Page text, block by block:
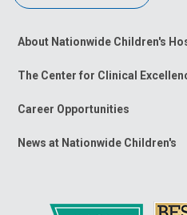
About Nationwide Children's
The Center for Clinical
Career Opportunities
News at Nationwide Children's